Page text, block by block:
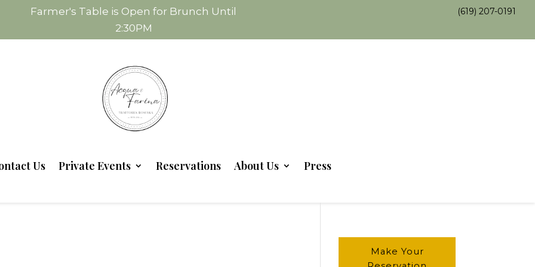
Farmer's Table is Open for Brunch Until
2:30PM
(619) 207-0191
Us Private Events Reservations About Us Press
Make Your